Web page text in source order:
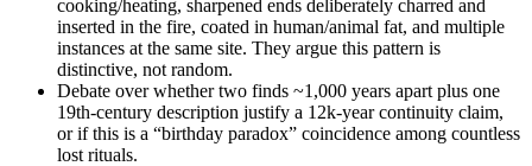
cooking/heating, sharpened ends deliberately charred and
inserted in the fire, coated in human/animal fat, and multiple
instances at the same site. They argue this pattern is
distinctive, not random.
Debate over whether two finds ~1,000 years apart plus one
19th‑century description justify a 12k‑year continuity claim,
or if this is a “birthday paradox” coincidence among countless
lost rituals.